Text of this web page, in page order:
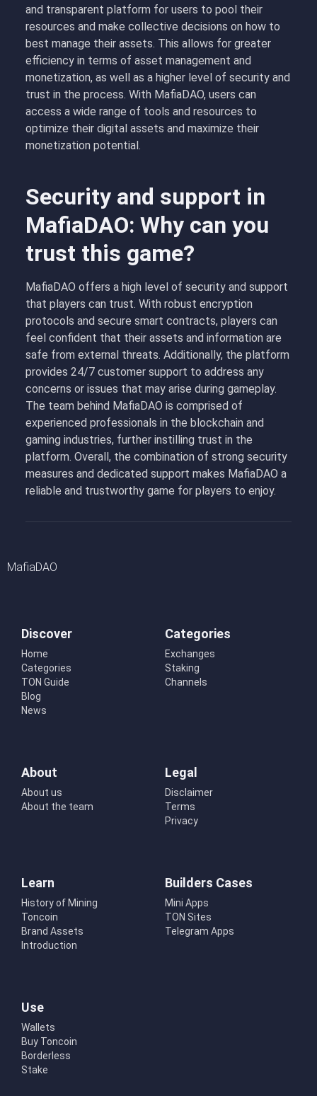
and transparent platform for users to pool their
resources and make collective decisions on how to
best manage their assets. This allows for greater
efficiency in terms of asset management and
monetization, as well as a higher level of security and
trust in the process. With MafiaDAO, users can
access a wide range of tools and resources to
optimize their digital assets and maximize their
monetization potential.
Security and support in
MafiaDAO: Why can you
trust this game?
MafiaDAO offers a high level of security and support
that players can trust. With robust encryption
protocols and secure smart contracts, players can
feel confident that their assets and information are
safe from external threats. Additionally, the platform
provides 24/7 customer support to address any
concerns or issues that may arise during gameplay.
The team behind MafiaDAO is comprised of
experienced professionals in the blockchain and
gaming industries, further instilling trust in the
platform. Overall, the combination of strong security
measures and dedicated support makes MafiaDAO a
reliable and trustworthy game for players to enjoy.
MafiaDAO
Discover
Home
Categories
TON Guide
Blog
News
Categories
Exchanges
Staking
Channels
About
About us
About the team
Legal
Disclaimer
Terms
Privacy
Learn
History of Mining
Toncoin
Brand Assets
Introduction
Builders Cases
Mini Apps
TON Sites
Telegram Apps
Use
Wallets
Buy Toncoin
Borderless
Stake